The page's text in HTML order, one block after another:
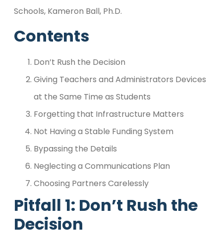
Schools, Kameron Ball, Ph.D.
Contents
Don’t Rush the Decision
Giving Teachers and Administrators Devices
at the Same Time as Students
Forgetting that Infrastructure Matters
Not Having a Stable Funding System
Bypassing the Details
Neglecting a Communications Plan
Choosing Partners Carelessly
Pitfall 1: Don’t Rush the
Decision